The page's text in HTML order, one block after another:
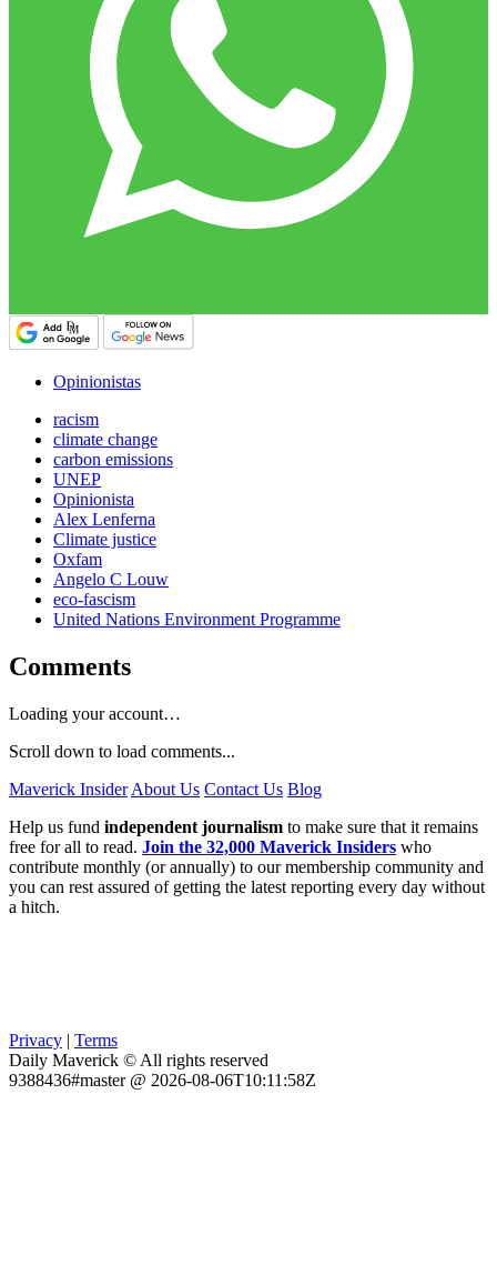
Opinionistas
racism
climate change
carbon emissions
UNEP
Opinionista
Alex Lenferna
Climate justice
Oxfam
Angelo C Louw
eco-fascism
United Nations Environment Programme
Comments
Loading your account…
Scroll down to load comments...
Maverick Insider About Us Contact Us Blog
Help us fund independent journalism to make sure that it remains
free for all to read. Join the 32,000 Maverick Insiders who
contribute monthly (or annually) to our membership community and
you can rest assured of getting the latest reporting every day without
a hitch.
Privacy | Terms
Daily Maverick © All rights reserved
9388436#master @ 2026-08-06T10:11:58Z